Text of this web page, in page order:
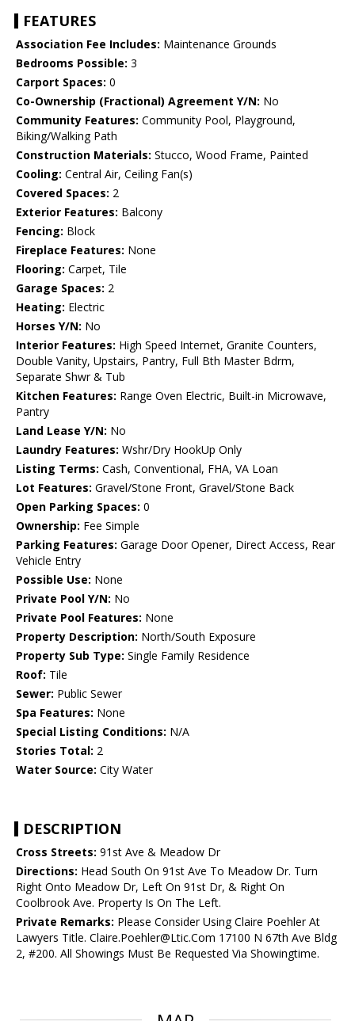
FEATURES
Association Fee Includes: Maintenance Grounds
Bedrooms Possible: 3
Carport Spaces: 0
Co-Ownership (Fractional) Agreement Y/N: No
Community Features: Community Pool, Playground,
Biking/Walking Path
Construction Materials: Stucco, Wood Frame, Painted
Cooling: Central Air, Ceiling Fan(s)
Covered Spaces: 2
Exterior Features: Balcony
Fencing: Block
Fireplace Features: None
Flooring: Carpet, Tile
Garage Spaces: 2
Heating: Electric
Horses Y/N: No
Interior Features: High Speed Internet, Granite Counters,
Double Vanity, Upstairs, Pantry, Full Bth Master Bdrm,
Separate Shwr & Tub
Kitchen Features: Range Oven Electric, Built-in Microwave,
Pantry
Land Lease Y/N: No
Laundry Features: Wshr/Dry HookUp Only
Listing Terms: Cash, Conventional, FHA, VA Loan
Lot Features: Gravel/Stone Front, Gravel/Stone Back
Open Parking Spaces: 0
Ownership: Fee Simple
Parking Features: Garage Door Opener, Direct Access, Rear
Vehicle Entry
Possible Use: None
Private Pool Y/N: No
Private Pool Features: None
Property Description: North/South Exposure
Property Sub Type: Single Family Residence
Roof: Tile
Sewer: Public Sewer
Spa Features: None
Special Listing Conditions: N/A
Stories Total: 2
Water Source: City Water
DESCRIPTION
Cross Streets: 91st Ave & Meadow Dr
Directions: Head South On 91st Ave To Meadow Dr. Turn
Right Onto Meadow Dr, Left On 91st Dr, & Right On
Coolbrook Ave. Property Is On The Left.
Private Remarks: Please Consider Using Claire Poehler At
Lawyers Title. Claire.Poehler@Ltic.Com 17100 N 67th Ave Bldg
2, #200. All Showings Must Be Requested Via Showingtime.